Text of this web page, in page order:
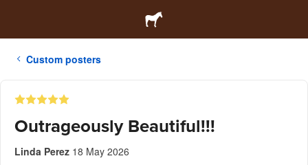
Custom posters
Outrageously Beautiful!!!
Linda Perez 18 May 2026